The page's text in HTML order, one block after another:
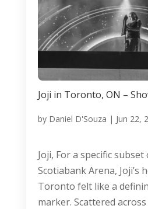
Joji in Toronto, ON –
by Daniel D'Souza | Jun 22,
Joji, For a specific
Scotiabank Arena, Joji’s
Toronto felt like a
marker. Scattered